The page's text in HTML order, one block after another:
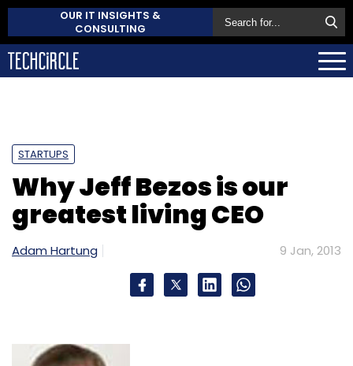
OUR IT INSIGHTS &
CONSULTING
STARTUPS
Why Jeff Bezos is our
greatest living CEO
Adam Hartung 9 Jan, 2013